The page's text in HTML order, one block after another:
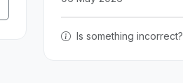
Is something incorrect?